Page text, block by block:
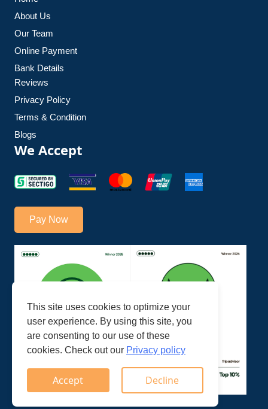
About Us
Our Team
Online Payment
Bank Details
Reviews
Privacy Policy
Terms & Condition
Blogs
We Accept
Pay Now
This site uses cookies to optimize your
user experience. By using this site, you
are consenting to our use of these
cookies. Check out our Privacy policy
Accept Decline